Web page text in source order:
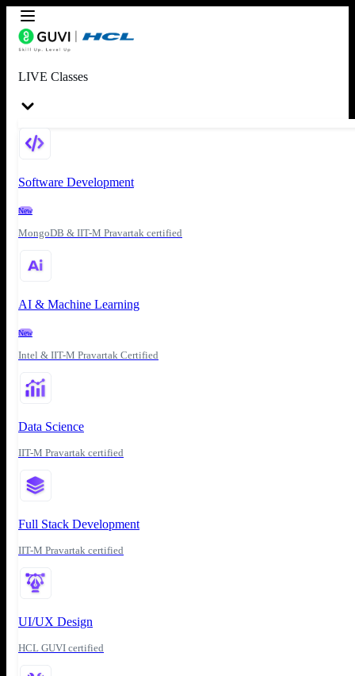
LIVE Classes
Software Development
New
MongoDB & IIT-M Pravartak certified
AI & Machine Learning
New
Intel & IIT-M Pravartak Certified
Data Science
IIT-M Pravartak certified
Full Stack Development
IIT-M Pravartak certified
UI/UX Design
HCL GUVI certified